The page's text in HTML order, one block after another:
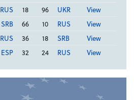
RUS 18 96 UKR
View
SRB 66 10 RUS
View
RUS 36 18 SRB
View
ESP 32 24 RUS View